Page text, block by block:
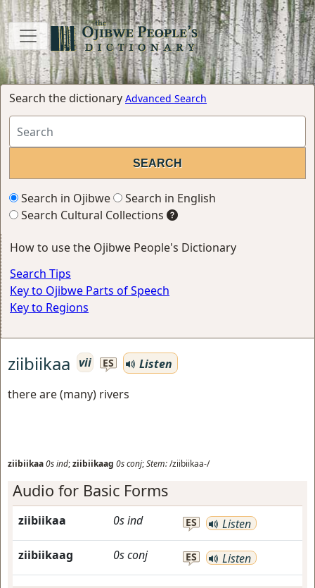
Search the dictionary Advanced Search
Search in Ojibwe
Search in English
Search Cultural Collections
How to use the Ojibwe People's Dictionary
Search Tips
Key to Ojibwe Parts of Speech
Key to Regions
ziibiikaa vii ES
Listen
there are (many) rivers
ziibiikaa0sind;ziibiikaag 0sconj;Stem:/ziibiikaa-/
Audio for Basic Forms
ziibiikaa 0sind ES Listen
ziibiikaag 0sconj ES Listen